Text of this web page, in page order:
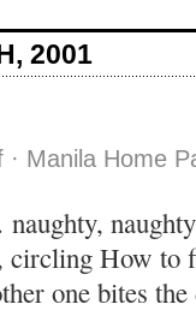
2001
on· Manila Home
circling How to
one bites